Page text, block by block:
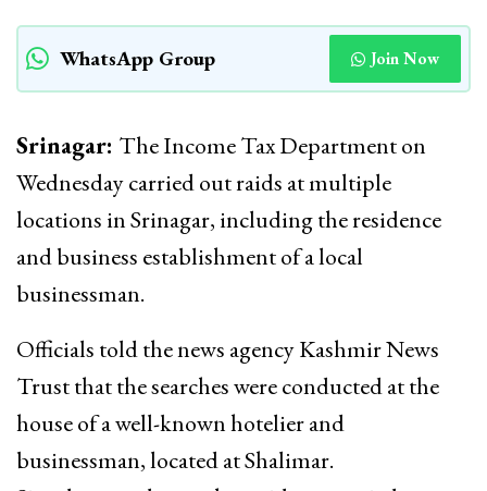
WhatsApp Group Join Now
Srinagar: The Income Tax Department on
Wednesday carried out raids at multiple
locations in Srinagar, including the residence
and business establishment of a local
businessman.
Officials told the news agency Kashmir News
Trust that the searches were conducted at the
house of a well-known hotelier and
businessman, located at Shalimar.